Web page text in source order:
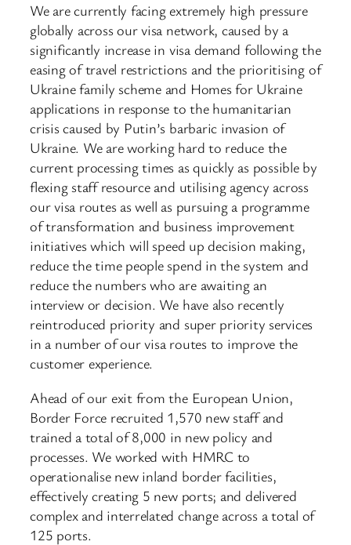
We are currently facing extremely high pressure
globally across our visa network, caused by a
significantly increase in visa demand following the
easing of travel restrictions and the prioritising of
Ukraine family scheme and Homes for Ukraine
applications in response to the humanitarian
crisis caused by Putin’s barbaric invasion of
Ukraine. We are working hard to reduce the
current processing times as quickly as possible by
flexing staff resource and utilising agency across
our visa routes as well as pursuing a programme
of transformation and business improvement
initiatives which will speed up decision making,
reduce the time people spend in the system and
reduce the numbers who are awaiting an
interview or decision. We have also recently
reintroduced priority and super priority services
in a number of our visa routes to improve the
customer experience.
Ahead of our exit from the European Union,
Border Force recruited 1,570 new staff and
trained a total of 8,000 in new policy and
processes. We worked with HMRC to
operationalise new inland border facilities,
effectively creating 5 new ports; and delivered
complex and interrelated change across a total of
125 ports.